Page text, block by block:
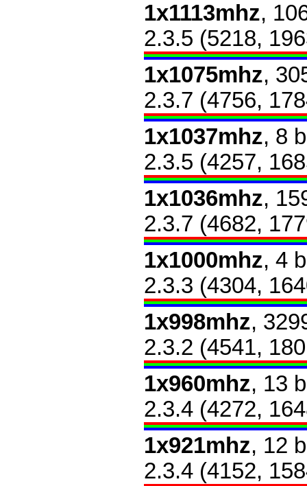
1x1113mhz,
2.3.5 (5218,
1x1075mhz,
2.3.7 (4756,
1x1037mhz, 8
2.3.5 (4257,
1x1036mhz,
2.3.7 (4682,
1x1000mhz, 4
2.3.3 (4304,
1x998mhz,
2.3.2 (4541,
1x960mhz, 13
2.3.4 (4272,
1x921mhz, 12
2.3.4 (4152,